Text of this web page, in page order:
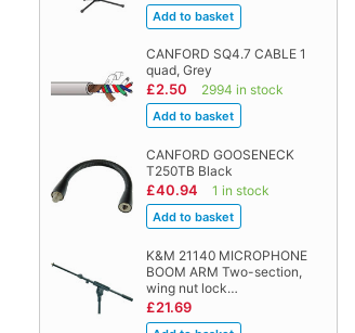
CANFORD SQ4.7 CABLE 1
quad, Grey
£2.50 2994 in stock
CANFORD GOOSENECK
T250TB Black
£40.94 1 in stock
K&M 21140 MICROPHONE
BOOM ARM Two-section,
wing nut lock…
£21.69